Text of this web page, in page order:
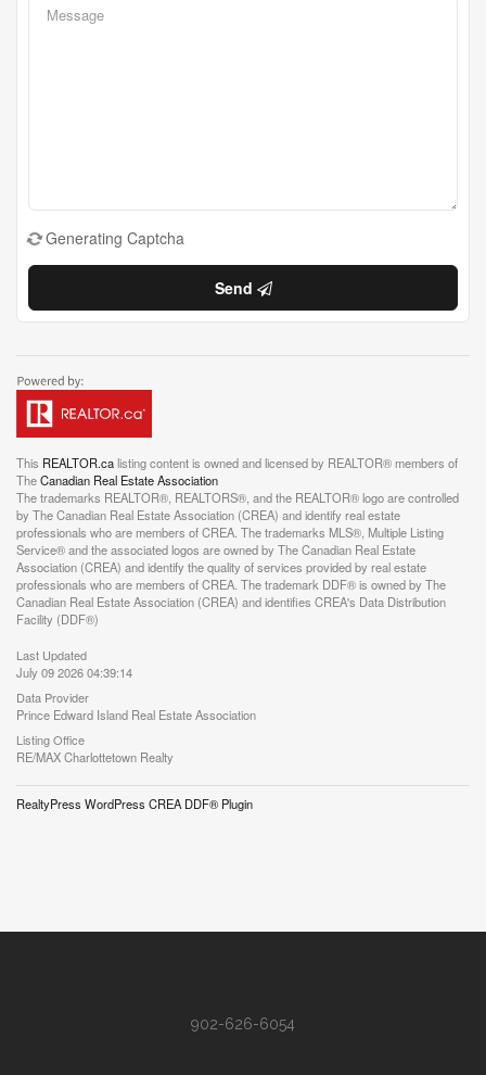
Generating Captcha
Send
This REALTOR.calisting content is owned and licensed by REALTOR® members of
TheCanadian Real Estate Association
The trademarks REALTOR®, REALTORS®, and the REALTOR® logo are controlled
by The Canadian Real Estate Association (CREA) and identify real estate
professionals who are members of CREA. The trademarks MLS®, Multiple Listing
Service® and the associated logos are owned by The Canadian Real Estate
Association (CREA) and identify the quality of services provided by real estate
professionals who are members of CREA. The trademark DDF® is owned by The
Canadian Real Estate Association (CREA) and identifies CREA's Data Distribution
Facility (DDF®)
Last Updated
July 09 2026 04:39:14
Data Provider
Prince Edward Island Real Estate Association
Listing Office
RE/MAX Charlottetown Realty
RealtyPress WordPress CREA DDF® Plugin
902-626-6054